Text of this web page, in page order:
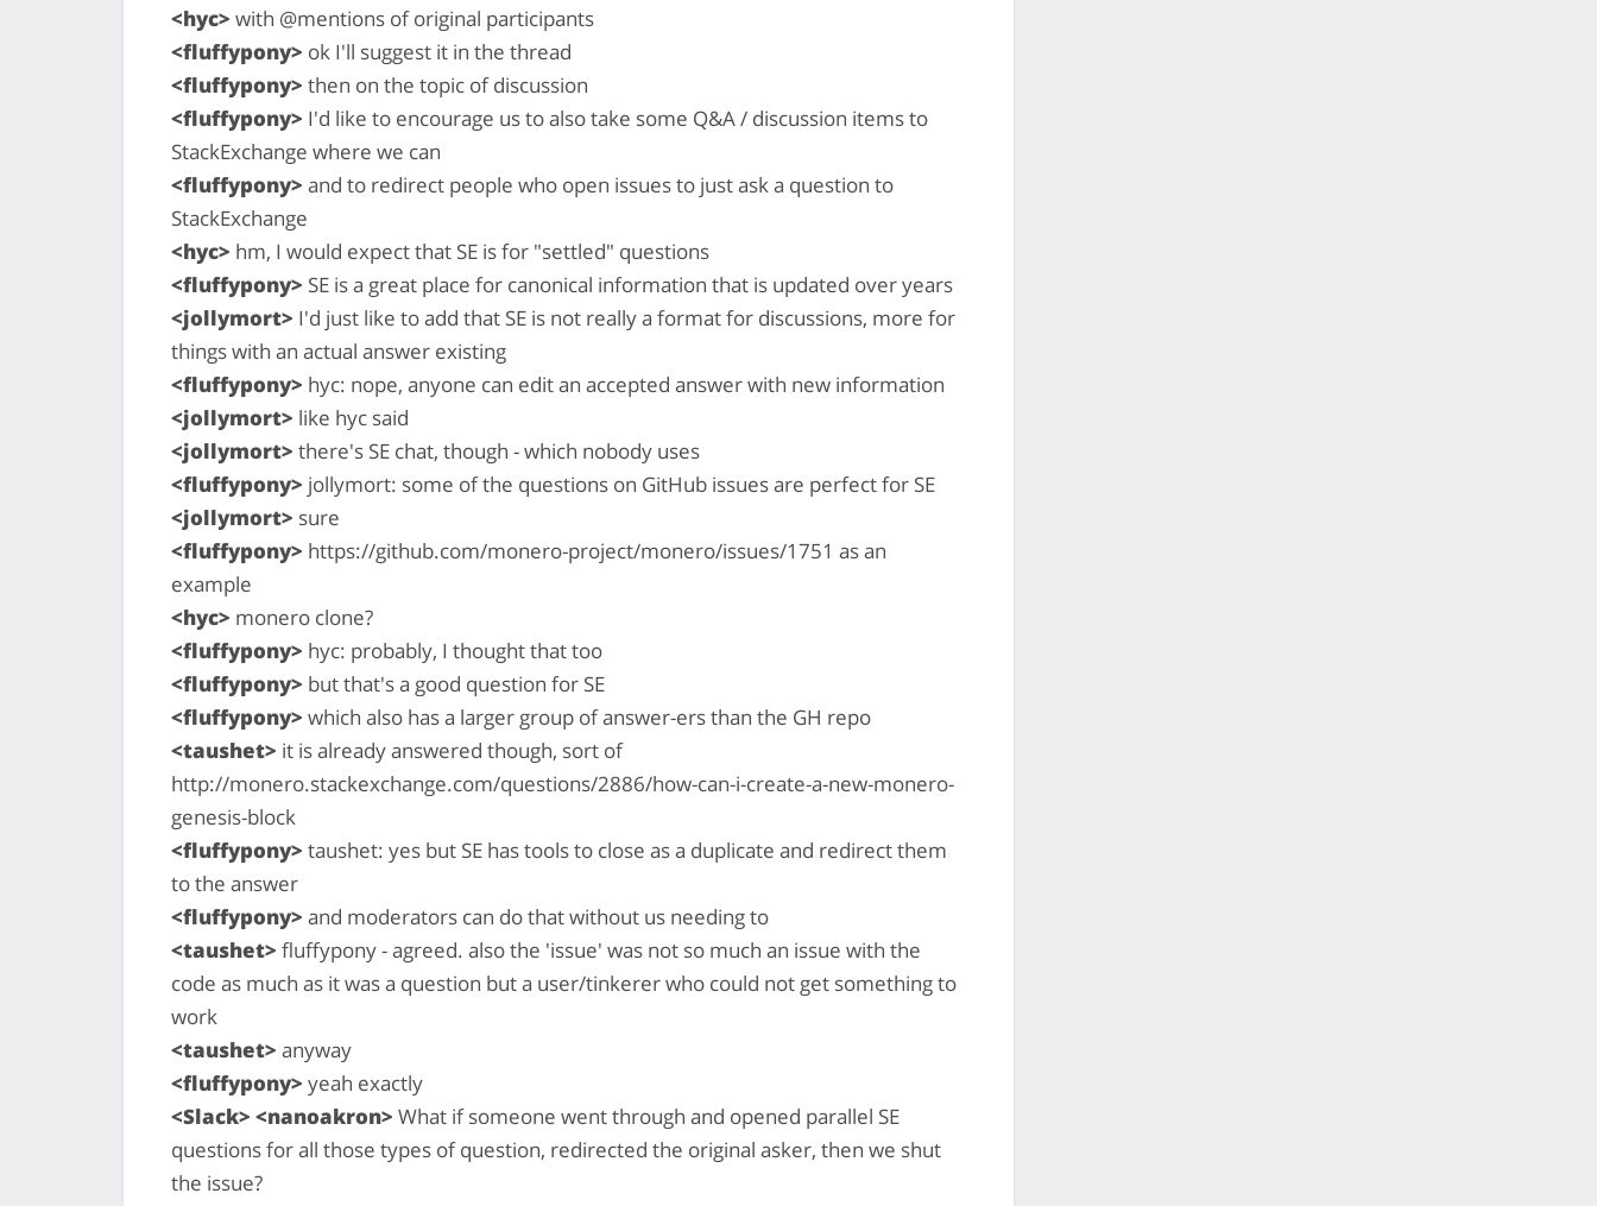
<hyc> with @mentions of original participants
<fluffypony> ok I'll suggest it in the thread
<fluffypony> then on the topic of discussion
<fluffypony> I'd like to encourage us to also take some Q&A / discussion items to
StackExchange where we can
<fluffypony> and to redirect people who open issues to just ask a question to
StackExchange
<hyc> hm, I would expect that SE is for "settled" questions
<fluffypony> SE is a great place for canonical information that is updated over years
<jollymort> I'd just like to add that SE is not really a format for discussions, more for
things with an actual answer existing
<fluffypony> hyc: nope, anyone can edit an accepted answer with new information
<jollymort> like hyc said
<jollymort> there's SE chat, though - which nobody uses
<fluffypony> jollymort: some of the questions on GitHub issues are perfect for SE
<jollymort> sure
<fluffypony> https://github.com/monero-project/monero/issues/1751 as an
example
<hyc> monero clone?
<fluffypony> hyc: probably, I thought that too
<fluffypony> but that's a good question for SE
<fluffypony> which also has a larger group of answer-ers than the GH repo
<taushet> it is already answered though, sort of
http://monero.stackexchange.com/questions/2886/how-can-i-create-a-new-monero-
genesis-block
<fluffypony> taushet: yes but SE has tools to close as a duplicate and redirect them
to the answer
<fluffypony> and moderators can do that without us needing to
<taushet> fluffypony - agreed. also the 'issue' was not so much an issue with the
code as much as it was a question but a user/tinkerer who could not get something to
work
<taushet> anyway
<fluffypony> yeah exactly
<Slack> <nanoakron> What if someone went through and opened parallel SE
questions for all those types of question, redirected the original asker, then we shut
the issue?